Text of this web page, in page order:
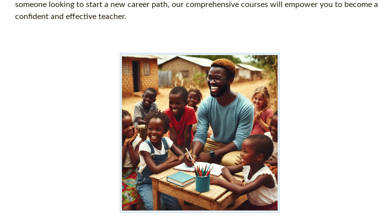
someone looking to start a new career path, our comprehensive courses will empower you to become a
confident and effective teacher.